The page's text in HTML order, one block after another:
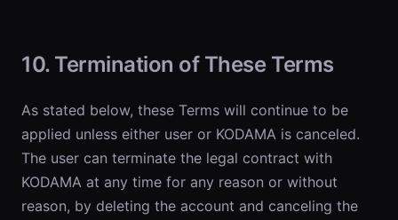
10. Termination of These Terms
As stated below, these Terms will continue to be
applied unless either user or KODAMA is canceled.
The user can terminate the legal contract with
KODAMA at any time for any reason or without
reason, by deleting the account and canceling the